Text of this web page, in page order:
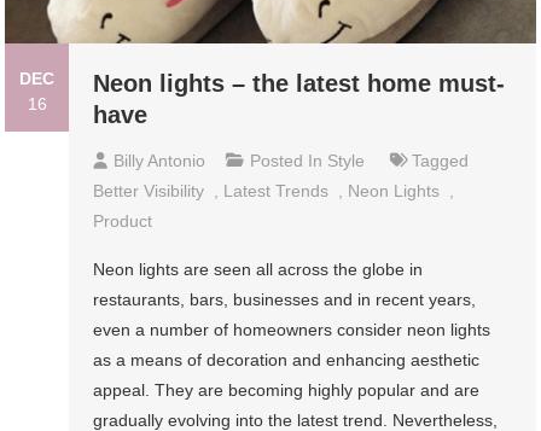
DEC
16
Neon lights – the latest home must-
have
Billy Antonio Posted In Style
Tagged
Better Visibility
Latest Trends Neon Lights
Product
Neon lights are seen all across the globe in
restaurants, bars, businesses and in recent years,
even a number of homeowners consider neon lights
as a means of decoration and enhancing aesthetic
appeal. They are becoming highly popular and are
gradually evolving into the latest trend. Nevertheless,